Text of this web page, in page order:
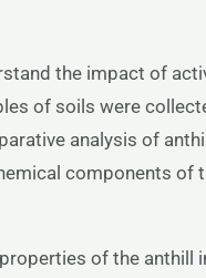
the impact of
of soils were
analysis of
components
of the